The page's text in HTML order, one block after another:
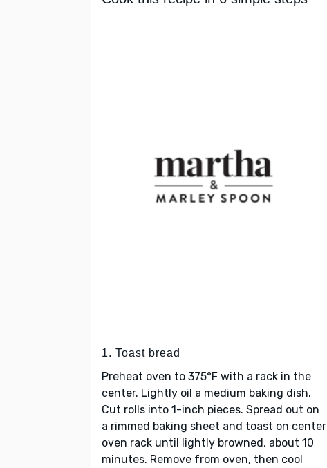
1. Toast bread
Preheat oven to 375°F with a rack in the
center. Lightly oil a medium baking dish.
Cut rolls into 1-inch pieces. Spread out on
a rimmed baking sheet and toast on center
oven rack until lightly browned, about 10
minutes. Remove from oven, then cool